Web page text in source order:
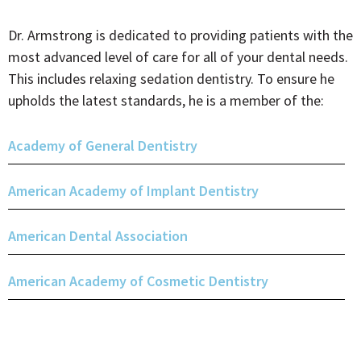
Dr. Armstrong is dedicated to providing patients with the
most advanced level of care for all of your dental needs.
This includes relaxing sedation dentistry. To ensure he
upholds the latest standards, he is a member of the:
Academy of General Dentistry
American Academy of Implant Dentistry
American Dental Association
American Academy of Cosmetic Dentistry